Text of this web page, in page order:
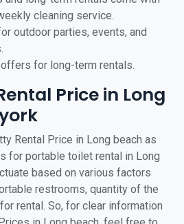
cleaning service.
outdoor parties, events, and
for long-term rentals.
Price in Long
Rental Price in Long beach as
for portable toilet rental in Long
based on various factors
restrooms, quantity of the
rental. So, for clear information